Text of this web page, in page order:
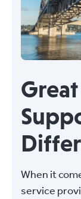
When it
service